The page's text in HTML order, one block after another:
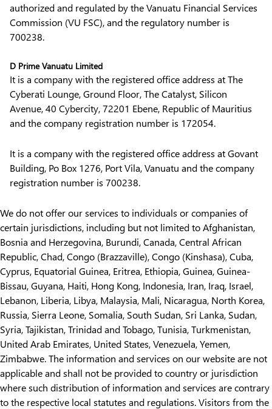
authorized and regulated by the Vanuatu Financial Services
Commission (VU FSC), and the regulatory number is
700238.
D Prime Vanuatu Limited
It is a company with the registered office address at The
Cyberati Lounge, Ground Floor, The Catalyst, Silicon
Avenue, 40 Cybercity, 72201 Ebene, Republic of Mauritius
and the company registration number is 172054.
It is a company with the registered office address at Govant
Building, Po Box 1276, Port Vila, Vanuatu and the company
registration number is 700238.
We do not offer our services to individuals or companies of
certain jurisdictions, including but not limited to Afghanistan,
Bosnia and Herzegovina, Burundi, Canada, Central African
Republic, Chad, Congo (Brazzaville), Congo (Kinshasa), Cuba,
Cyprus, Equatorial Guinea, Eritrea, Ethiopia, Guinea, Guinea-
Bissau, Guyana, Haiti, Hong Kong, Indonesia, Iran, Iraq, Israel,
Lebanon, Liberia, Libya, Malaysia, Mali, Nicaragua, North Korea,
Russia, Sierra Leone, Somalia, South Sudan, Sri Lanka, Sudan,
Syria, Tajikistan, Trinidad and Tobago, Tunisia, Turkmenistan,
United Arab Emirates, United States, Venezuela, Yemen,
Zimbabwe. The information and services on our website are not
applicable and shall not be provided to country or jurisdiction
where such distribution of information and services are contrary
to the respective local statutes and regulations. Visitors from the